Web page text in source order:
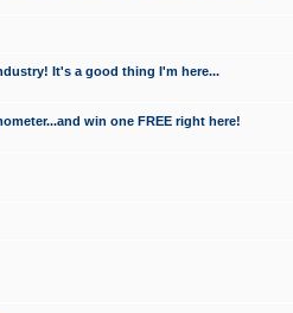
It's a good thing I'm here...
win one FREE right here!